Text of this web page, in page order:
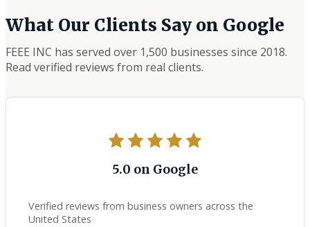
What Our Clients Say on Google
FEEE INC has served over 1,500 businesses since 2018.
Read verified reviews from real clients.
5.0 on Google
Verified reviews from business owners across the
United States